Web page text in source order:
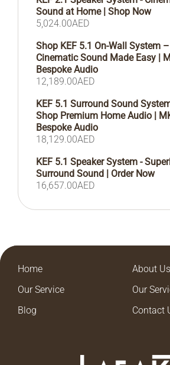
Sound at Home | Shop Now
5,024.00AED
Shop KEF 5.1 On-Wall System –
Cinematic Sound Made Easy |
Bespoke Audio
12,189.00AED
KEF 5.1 Surround Sound
Shop Premium Home Audio |
Bespoke Audio
18,129.00AED
KEF 5.1 Speaker System -
Surround Sound | Order Now
16,657.00AED
Home
About Us
Our Service
Our
Blog
Contact